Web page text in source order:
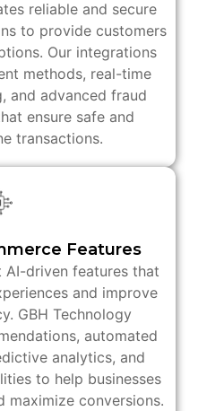
reliable and secure
to provide customers
Our integrations
methods, real-time
and advanced fraud
ensure safe and
transactions.
Features
AI-driven features that
and improve
GBH Technology
automated
analytics, and
to help businesses
maximize conversions.